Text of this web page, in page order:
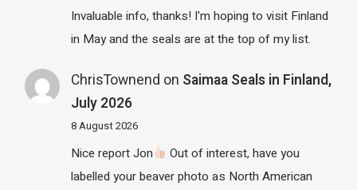
Invaluable info, thanks! I'm hoping to visit Finland
in May and the seals are at the top of my list.
ChrisTownend on Saimaa Seals in Finland,
July 2026
8 August 2026
Nice report Jon
Out of interest, have you
labelled your beaver photo as North American